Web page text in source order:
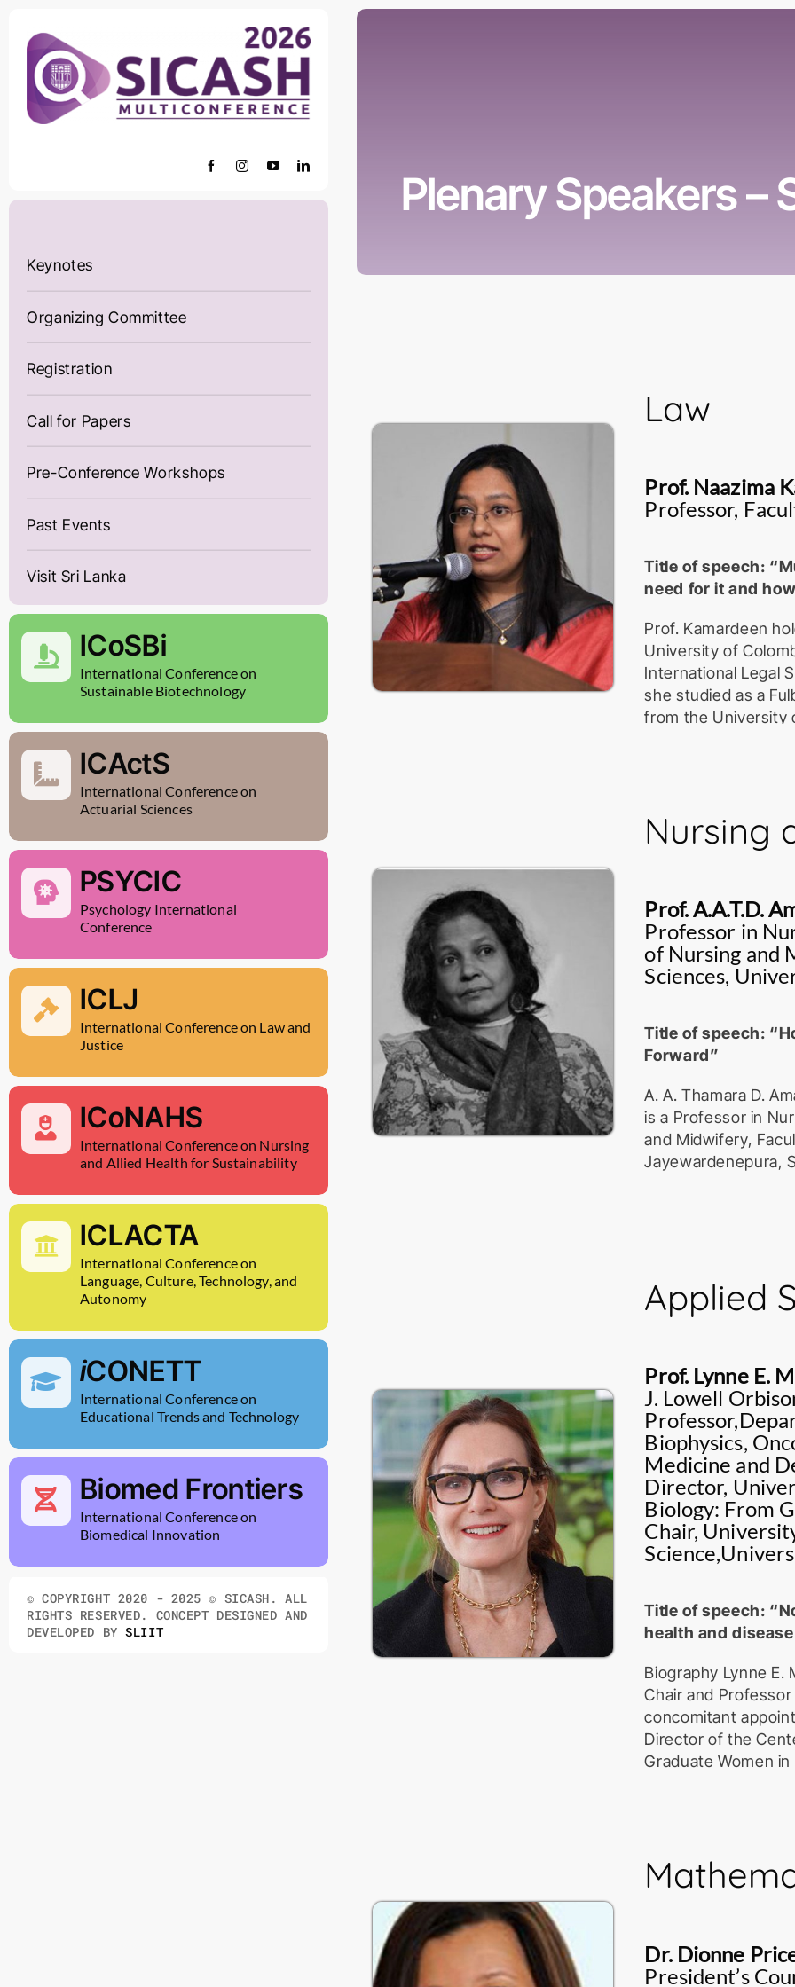
content
Keynotes
Organizing Committee
Registration
Call for Papers
Pre-Conference Workshops
Past Events
Visit Sri Lanka
ICoSBi
International Conference on
Sustainable Biotechnology
ICActS
International Conference on
Actuarial Sciences
PSYCIC
Psychology International
Conference
ICLJ
International Conference on Law and
Justice
ICoNAHS
International Conference on Nursing
and Allied Health for Sustainability
ICLACTA
International Conference on
Language, Culture, Technology, and
Autonomy
iCONETT
International Conference on
Educational Trends and Technology
Biomed Frontiers
International Conference on
Biomedical Innovation
© COPYRIGHT 2020 - 2025 © SICASH. ALL
RIGHTS RESERVED. CONCEPT DESIGNED AND
DEVELOPED BYSLIIT
Plenary Speakers –
Law
Prof. Naazima
Professor,
Title of speech:
need for it and
Prof. Kamardeen
University of
International Legal
she studied as a
from the University
Currently, she
include intellectual
and traditional
research ethics
member of the
Plant Variety
She has been
and recognitions
University Senate
the SATA
Nursing
Prof. A.A.T.D.
Professor in
of Nursing and
Sciences,
Title of speech:
Forward”
A. A. Thamara D.
is a Professor in
and Midwifery,
Jayewardenepura,
Family health
Applied
Prof. Lynne E.
J. Lowell
Biophysics,
Medicine and
Director,
Biology: From
Chair,
Title of speech:
health and
Biography Lynne E.
Chair and
concomitant
Director of the
Graduate Women
Rochester Medical
molecular basis of
subsequently, the
Dr. Dionne
President’s